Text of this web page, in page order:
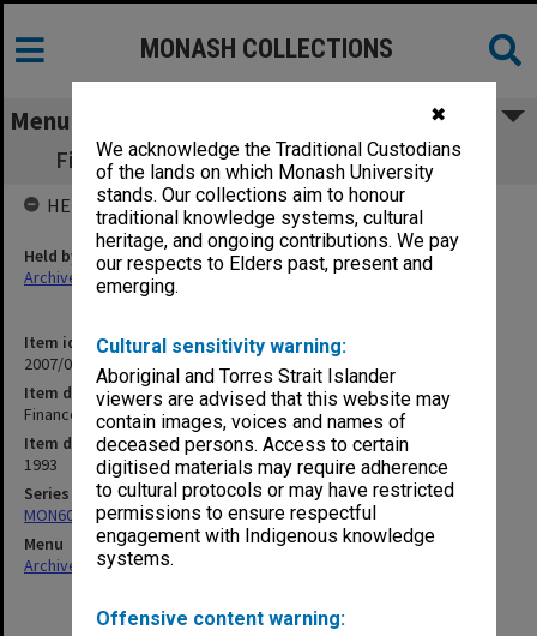
✖
We acknowledge the Traditional Custodians
of the lands on which Monash University
stands. Our collections aim to honour
traditional knowledge systems, cultural
heritage, and ongoing contributions. We pay
our respects to Elders past, present and
emerging.
Cultural sensitivity warning:
Aboriginal and Torres Strait Islander
viewers are advised that this website may
contain images, voices and names of
deceased persons. Access to certain
digitised materials may require adherence
to cultural protocols or may have restricted
permissions to ensure respectful
engagement with Indigenous knowledge
systems.
Offensive content warning:
MONASH COLLECTIONS
Menu
Finance Committee agenda papers 3-4/93
Item identifier
2007/08 Item 20
Item description
Finance Committee agenda papers 3-4/93
Item date
1993
Series
MON60: Agenda and minutes
Menu
Archives Collections|
HELD BY
Held by
Archives